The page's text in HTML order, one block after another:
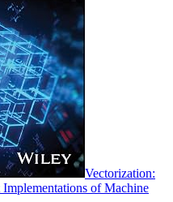
Vectorization:
of Machine